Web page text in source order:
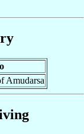
Amudarsa